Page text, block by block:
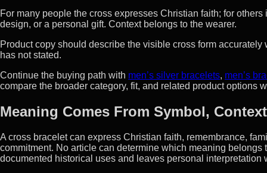
For many people the cross expresses Christian faith; for
design, or a personal gift. Context belongs to the wearer.
Product copy should describe the visible cross form
has not stated.
Continue the buying path with men’s silver bracelets, men’s
compare the broader category, fit, and related product options
Meaning Comes From Symbol,
A cross bracelet can express Christian faith, remembrance,
commitment. No article can determine which meaning
documented historical uses and leaves personal interpretation